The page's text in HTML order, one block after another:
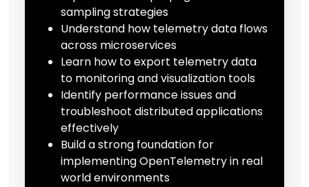
sampling strategies
Understand how telemetry data flows
across microservices
Learn how to export telemetry data
to monitoring and visualization tools
Identify performance issues and
troubleshoot distributed applications
effectively
Build a strong foundation for
implementing OpenTelemetry in real
world environments